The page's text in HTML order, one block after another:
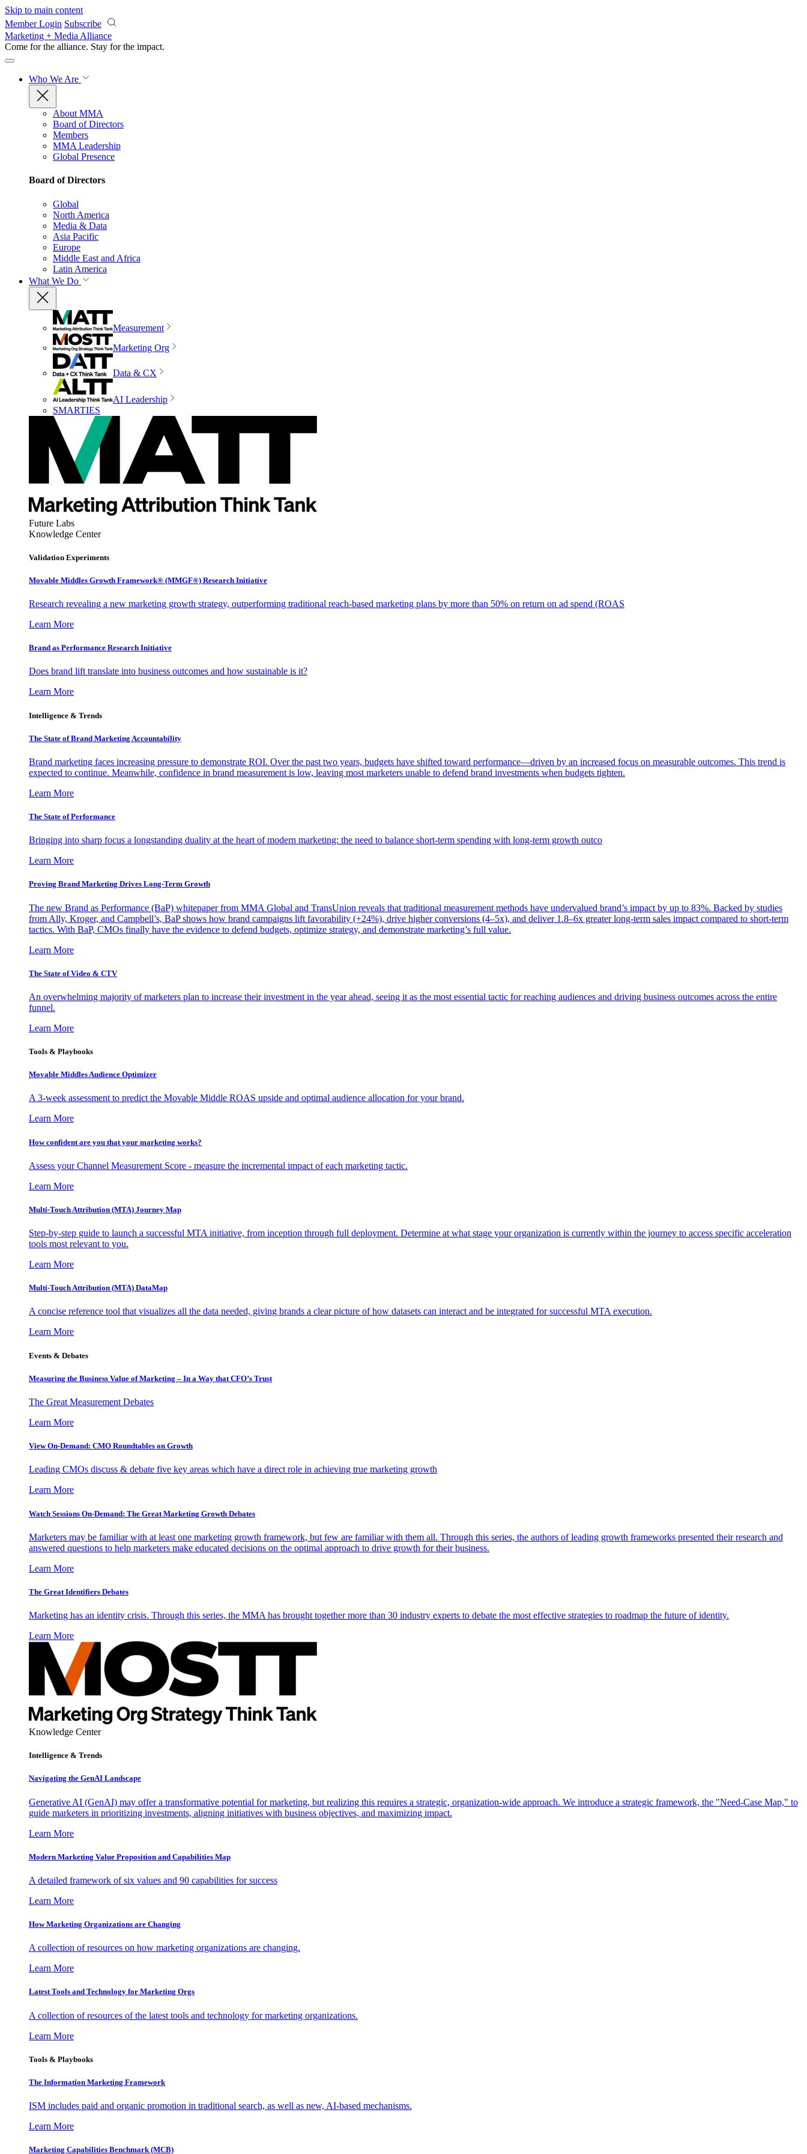
Skip to main content
Member Login Subscribe
Marketing + Media Alliance
Come for the alliance. Stay for the impact.
Who We Are
About MMA
Board of Directors
Members
MMA Leadership
Global Presence
Board of Directors
Global
North America
Media & Data
Asia Pacific
Europe
Middle East and Africa
Latin America
What We Do
Measurement
Marketing Org
Data & CX
AI Leadership
SMARTIES
Future Labs
Knowledge Center
Validation Experiments
Movable Middles Growth Framework® (MMGF®) Research Initiative
Research revealing a new marketing growth strategy, outperforming traditional reach-based marketing plans by more than 50% on return on ad spend (ROAS
Learn More
Brand as Performance Research Initiative
Does brand lift translate into business outcomes and how sustainable is it?
Learn More
Intelligence & Trends
The State of Brand Marketing Accountability
Brand marketing faces increasing pressure to demonstrate ROI. Over the past two years, budgets have shifted toward performance—driven by an increased focus on measurable outcomes. This trend is
expected to continue. Meanwhile, confidence in brand measurement is low, leaving most marketers unable to defend brand investments when budgets tighten.
Learn More
The State of Performance
Bringing into sharp focus a longstanding duality at the heart of modern marketing: the need to balance short-term spending with long-term growth outco
Learn More
Proving Brand Marketing Drives Long-Term Growth
The new Brand as Performance (BaP) whitepaper from MMA Global and TransUnion reveals that traditional measurement methods have undervalued brand’s impact by up to 83%. Backed by studies
from Ally, Kroger, and Campbell’s, BaP shows how brand campaigns lift favorability (+24%), drive higher conversions (4–5x), and deliver 1.8–6x greater long-term sales impact compared to short-term
tactics. With BaP, CMOs finally have the evidence to defend budgets, optimize strategy, and demonstrate marketing’s full value.
Learn More
The State of Video & CTV
An overwhelming majority of marketers plan to increase their investment in the year ahead, seeing it as the most essential tactic for reaching audiences and driving business outcomes across the entire
funnel.
Learn More
Tools & Playbooks
Movable Middles Audience Optimizer
A 3-week assessment to predict the Movable Middle ROAS upside and optimal audience allocation for your brand.
Learn More
How confident are you that your marketing works?
Assess your Channel Measurement Score - measure the incremental impact of each marketing tactic.
Learn More
Multi-Touch Attribution (MTA) Journey Map
Step-by-step guide to launch a successful MTA initiative, from inception through full deployment. Determine at what stage your organization is currently within the journey to access specific acceleration
tools most relevant to you.
Learn More
Multi-Touch Attribution (MTA) DataMap
A concise reference tool that visualizes all the data needed, giving brands a clear picture of how datasets can interact and be integrated for successful MTA execution.
Learn More
Events & Debates
Measuring the Business Value of Marketing – In a Way that CFO’s Trust
The Great Measurement Debates
Learn More
View On-Demand: CMO Roundtables on Growth
Leading CMOs discuss & debate five key areas which have a direct role in achieving true marketing growth
Learn More
Watch Sessions On-Demand: The Great Marketing Growth Debates
Marketers may be familiar with at least one marketing growth framework, but few are familiar with them all. Through this series, the authors of leading growth frameworks presented their research and
answered questions to help marketers make educated decisions on the optimal approach to drive growth for their business.
Learn More
The Great Identifiers Debates
Marketing has an identity crisis. Through this series, the MMA has brought together more than 30 industry experts to debate the most effective strategies to roadmap the future of identity.
Learn More
Knowledge Center
Intelligence & Trends
Navigating the GenAI Landscape
Generative AI (GenAI) may offer a transformative potential for marketing, but realizing this requires a strategic, organization-wide approach. We introduce a strategic framework, the "Need-Case Map," to
guide marketers in prioritizing investments, aligning initiatives with business objectives, and maximizing impact.
Learn More
Modern Marketing Value Proposition and Capabilities Map
A detailed framework of six values and 90 capabilities for success
Learn More
How Marketing Organizations are Changing
A collection of resources on how marketing organizations are changing.
Learn More
Latest Tools and Technology for Marketing Orgs
A collection of resources of the latest tools and technology for marketing organizations.
Learn More
Tools & Playbooks
The Information Marketing Framework
ISM includes paid and organic promotion in traditional search, as well as new, AI-based mechanisms.
Learn More
Marketing Capabilities Benchmark (MCB)